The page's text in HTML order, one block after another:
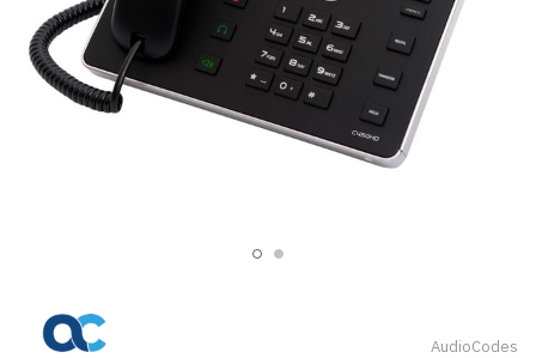
AudioCodes